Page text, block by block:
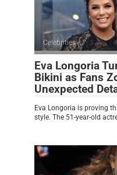
Celebrities
Eva Longoria
Bikini as Fans
Unexpected
Eva Longoria is proving
style. The 51-year-old